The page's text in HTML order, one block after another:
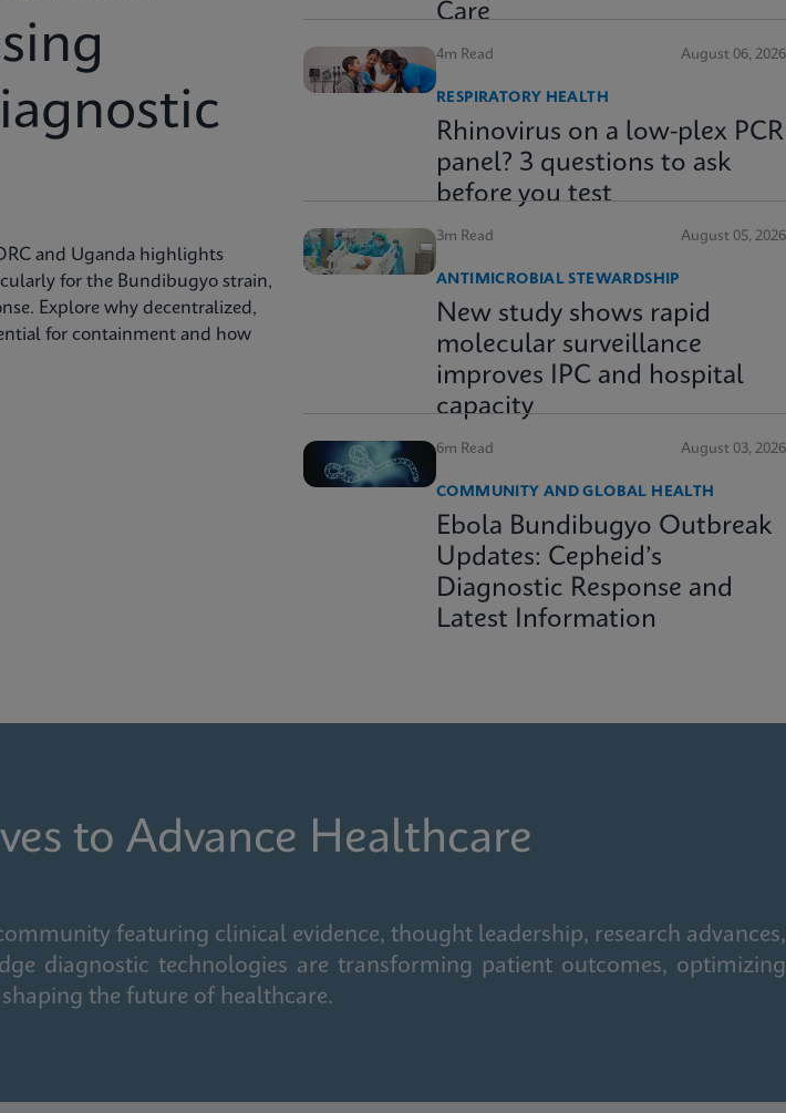
and Uganda highlights
for the Bundibugyo strain,
Explore why decentralized,
for containment and how
Care
4m Read August 06, 2026
RESPIRATORY HEALTH
Rhinovirus on a low-plex PCR
panel? 3 questions to ask
before you test
3m Read August 05, 2026
ANTIMICROBIAL STEWARDSHIP
New study shows rapid
molecular surveillance
improves IPC and hospital
capacity
6m Read August 03, 2026
COMMUNITY AND GLOBAL HEALTH
Ebola Bundibugyo Outbreak
Updates: Cepheid’s
Diagnostic Response and
Latest Information
to Advance Healthcare
featuring clinical evidence, thought leadership, research advances,
diagnostic technologies are transforming patient outcomes, optimizing
the future of healthcare.